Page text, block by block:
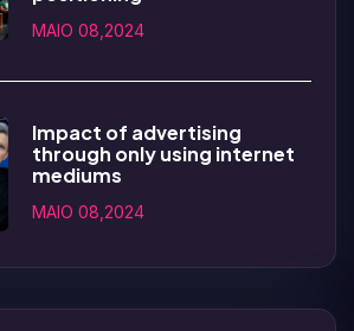
MAIO 08,2024
Impact of advertising
through only using internet
mediums
MAIO 08,2024